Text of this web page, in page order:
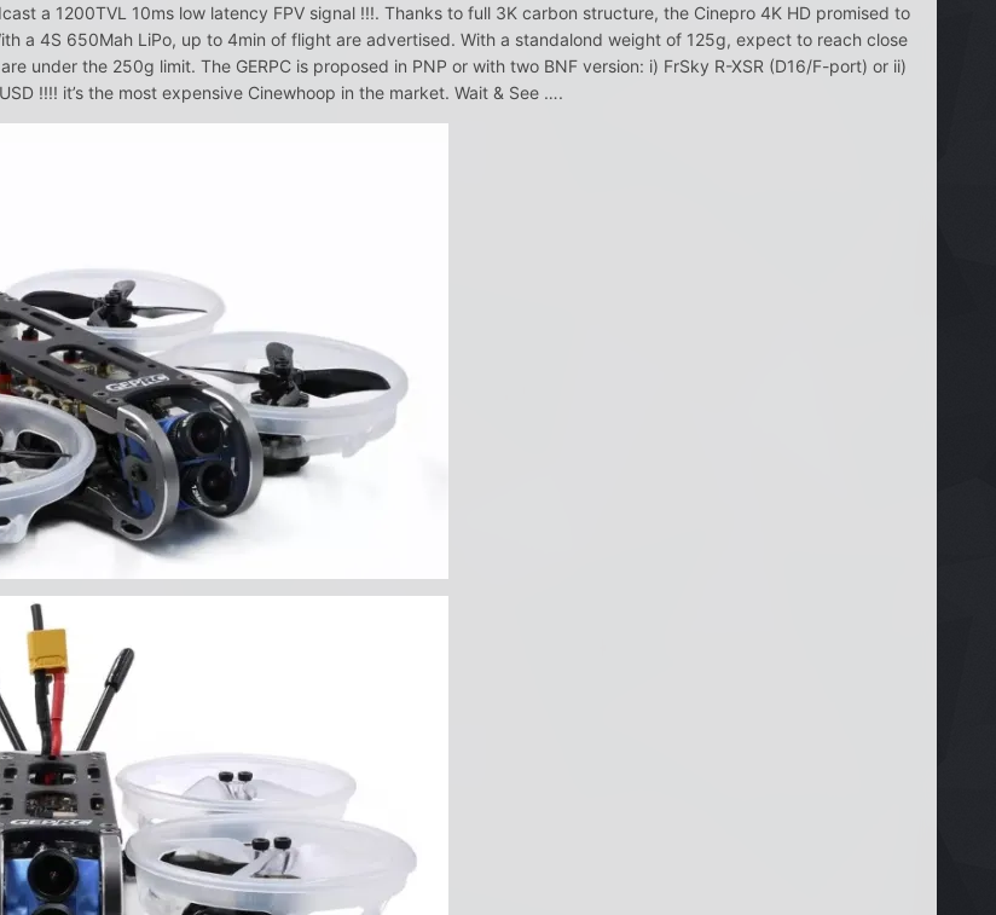
a 1200TVL 10ms low latency FPV signal !!!. Thanks to full 3K carbon structure, the Cinepro 4K HD promised to
a 4S 650Mah LiPo, up to 4min of flight are advertised. With a standalond weight of 125g, expect to reach close
under the 250g limit. The GERPC is proposed in PNP or with two BNF version: i) FrSky R-XSR (D16/F-port) or ii)
!!!! it’s the most expensive Cinewhoop in the market. Wait & See ….